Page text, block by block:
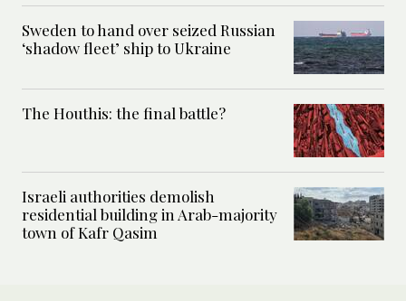
Sweden to hand over seized Russian
‘shadow fleet’ ship to Ukraine
The Houthis: the final battle?
Israeli authorities demolish
residential building in Arab-majority
town of Kafr Qasim